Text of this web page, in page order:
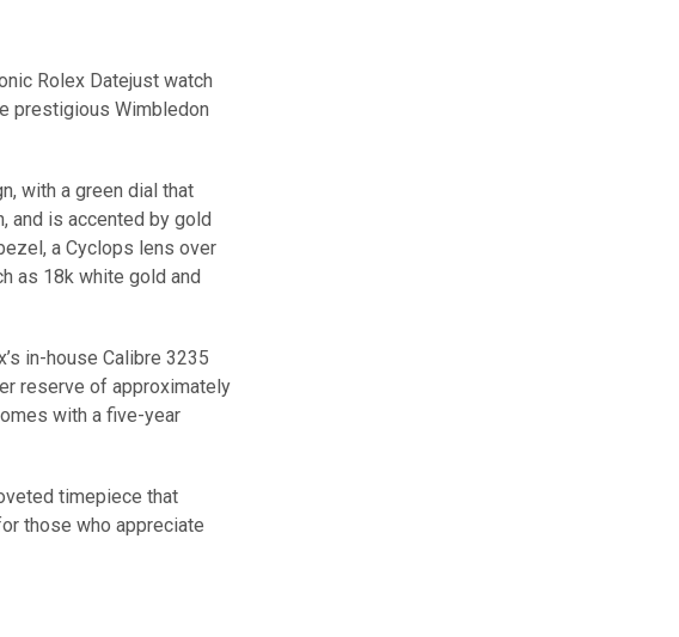
Rolex Datejust watch
prestigious Wimbledon
with a green dial that
and is accented by gold
a Cyclops lens over
as 18k white gold and
in-house Calibre 3235
reserve of approximately
with a five-year
timepiece that
those who appreciate